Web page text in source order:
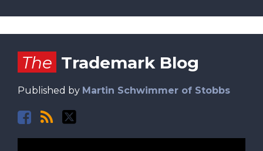
The Trademark Blog
Published by Martin Schwimmer of Stobbs